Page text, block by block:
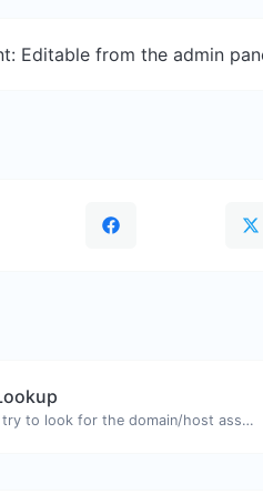
Editable from the admin
Take an IP and try to look for the domain/host associated with it.